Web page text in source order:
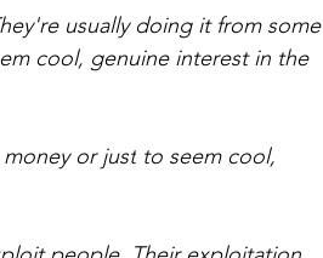
usually doing it from some
cool, genuine interest in the
or just to seem cool,